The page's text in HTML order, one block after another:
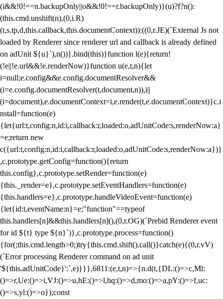
(i&&!0!==n.backupOnly||o&&!0!==r.backupOnly)}(u)?f?n():
(this.cmd.unshift(n),(0,i.R)
(t,s.tp,d,this.callback,this.documentContext)):((0,r.JE)(`External Js not
loaded by Renderer since renderer url and callback is already defined
on adUnit ${u}`),n())}.bind(this)}function l(e){return!
(!e||!e.url&&!e.renderNow)}function u(e,t,n){let
i=null;e.config&&e.config.documentResolver&&
(i=e.config.documentResolver(t,document,n)),i||
(i=document),e.documentContext=i,e.render(t,e.documentContext)}c.i
nstall=function(e)
{let{url:t,config:n,id:i,callback:r,loaded:o,adUnitCode:s,renderNow:a}
=e;return new
c({url:t,config:n,id:i,callback:r,loaded:o,adUnitCode:s,renderNow:a})}
,c.prototype.getConfig=function(){return
this.config},c.prototype.setRender=function(e)
{this._render=e},c.prototype.setEventHandlers=function(e)
{this.handlers=e},c.prototype.handleVideoEvent=function(e)
{let{id:t,eventName:n}=e;"function"==typeof
this.handlers[n]&&this.handlers[n](),(0,r.OG)(`Prebid Renderer event
for id ${t} type ${n}`)},c.prototype.process=function()
{for(;this.cmd.length>0;)try{this.cmd.shift().call()}catch(e){(0,r.vV)
(`Error processing Renderer command on ad unit
'${this.adUnitCode}':`,e)}}},6811:(e,t,n)=>{n.d(t,{DL:()=>c,Ml:
()=>r,Ue:()=>i,VJ:()=>u,hE:()=>l,hq:()=>d,mo:()=>a,pY:()=>f,uc:
()=>s,yl:()=>o});const